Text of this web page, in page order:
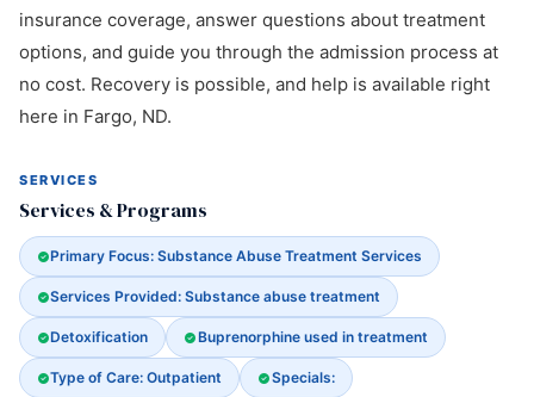
insurance coverage, answer questions about treatment
options, and guide you through the admission process at
no cost. Recovery is possible, and help is available right
here in Fargo, ND.
SERVICES
Services & Programs
Primary Focus: Substance Abuse Treatment Services
Services Provided: Substance abuse treatment
Detoxification Buprenorphine used in treatment
Type of Care: Outpatient Specials: